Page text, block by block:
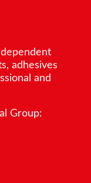
adhesives
and
Group: